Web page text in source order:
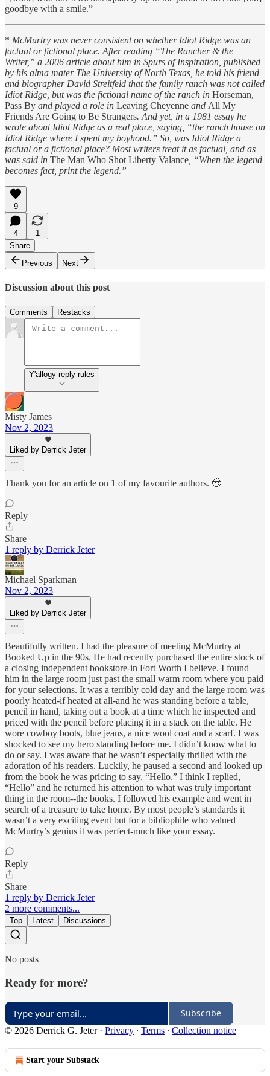
goodbye with a smile.”
* McMurtry was never consistent on whether Idiot Ridge was an
factual or fictional place. After reading “The Rancher & the
Writer,” a 2006 article about him in Spurs of Inspiration, published
by his alma mater The University of North Texas, he told his friend
and biographer David Streitfeld that the family ranch was not called
Idiot Ridge, but was the fictional name of the ranch in Horseman,
Pass By and played a role in Leaving Cheyenne and All My
Friends Are Going to Be Strangers. And yet, in a 1981 essay he
wrote about Idiot Ridge as a real place, saying, “the ranch house on
Idiot Ridge where I spent my boyhood.” So, was Idiot Ridge a
factual or a fictional place? Most writers treat it as factual, and as
was said in The Man Who Shot Liberty Valance , “When the legend
becomes fact, print the legend.”
9
4
1
Share
Previous
Next
Discussion about this post
Comments Restacks
Y'allogy reply rules
Misty James
Nov 2, 2023
Liked by Derrick Jeter
Thank you for an article on 1 of my favourite authors. 🤠
Reply
Share
1 reply by Derrick Jeter
Michael Sparkman
Nov 2, 2023
Liked by Derrick Jeter
Beautifully written. I had the pleasure of meeting McMurtry at
Booked Up in the 90s. He had recently purchased the entire stock of
a closing independent bookstore-in Fort Worth I believe. I found
him in the large room just past the small warm room where you paid
for your selections. It was a terribly cold day and the large room was
poorly heated-if heated at all-and he was standing before a table,
pencil in hand, taking out a book at a time which he inspected and
priced with the pencil before placing it in a stack on the table. He
wore cowboy boots, blue jeans, a nice wool coat and a scarf. I was
shocked to see my hero standing before me. I didn’t know what to
do or say. I was aware that he wasn’t especially thrilled with the
adoration of his readers. Luckily, he paused a second and looked up
from the book he was pricing to say, “Hello.” I think I replied,
“Hello” and he returned his attention to what was truly important
thing in the room--the books. I followed his example and went in
search of a treasure to take home. By most people’s standards it
wasn’t a very exciting event but for a bibliophile who valued
McMurtry’s genius it was perfect-much like your essay.
Reply
Share
1 reply by Derrick Jeter
2 more comments...
Top Latest Discussions
No posts
Ready for more?
Subscribe
© 2026 Derrick G. Jeter· Privacy ∙ Terms ∙ Collection notice
Start your Substack